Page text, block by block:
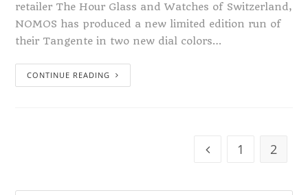
retailer The Hour Glass and Watches of Switzerland,
NOMOS has produced a new limited edition run of
their Tangente in two new dial colors…
CONTINUE READING
1 2